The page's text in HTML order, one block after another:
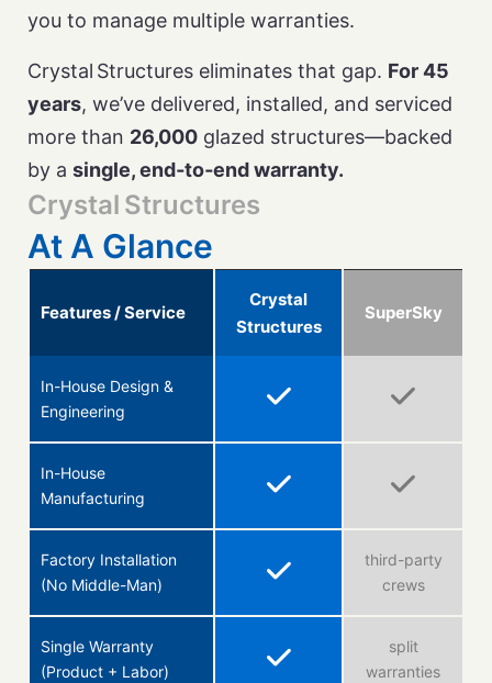
you to manage multiple warranties.
Crystal Structures eliminates that gap. For 45
years, we’ve delivered, installed, and serviced
more than 26,000 glazed structures—backed
by a single, end‑to‑end warranty.
Crystal Structures
At A Glance
Features / Service
Crystal
Structures
SuperSky
In-House Design &
Engineering
In-House
Manufacturing
Factory Installation
(No Middle-Man)
third-party
crews
Single Warranty
(Product + Labor)
split
warranties